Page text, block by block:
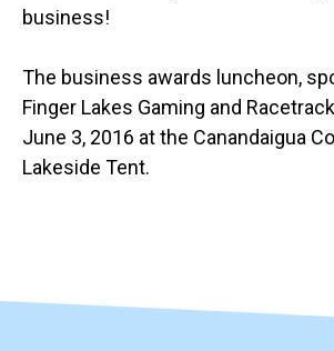
business!
The business awards luncheon,
Finger Lakes Gaming and
June 3, 2016 at the Canandaigua
Lakeside Tent.